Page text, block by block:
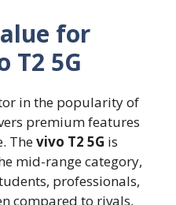
for
T2 5G
in the popularity of
premium features
Thevivo T2 5G is
mid-range category,
professionals,
compared to rivals,